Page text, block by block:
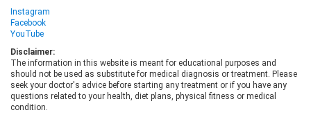
Instagram
Facebook
YouTube
Disclaimer:
The information in this website is meant for educational purposes and
should not be used as substitute for medical diagnosis or treatment. Please
seek your doctor's advice before starting any treatment or if you have any
questions related to your health, diet plans, physical fitness or medical
condition.